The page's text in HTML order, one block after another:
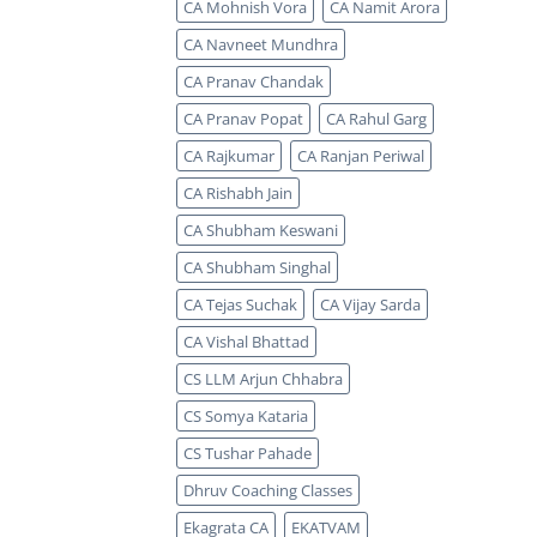
CA Mohnish Vora
CA Namit Arora
CA Navneet Mundhra
CA Pranav Chandak
CA Pranav Popat
CA Rahul Garg
CA Rajkumar
CA Ranjan Periwal
CA Rishabh Jain
CA Shubham Keswani
CA Shubham Singhal
CA Tejas Suchak
CA Vijay Sarda
CA Vishal Bhattad
CS LLM Arjun Chhabra
CS Somya Kataria
CS Tushar Pahade
Dhruv Coaching Classes
Ekagrata CA
EKATVAM